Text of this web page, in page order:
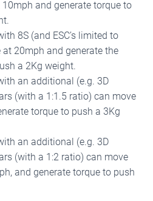
and generate torque to
8S (and ESC’s limited to
20mph and generate the
a 2Kg weight.
an additional (e.g. 3D
(with a 1:1.5 ratio) can move
torque to push a 3Kg
an additional (e.g. 3D
(with a 1:2 ratio) can move
and generate torque to push